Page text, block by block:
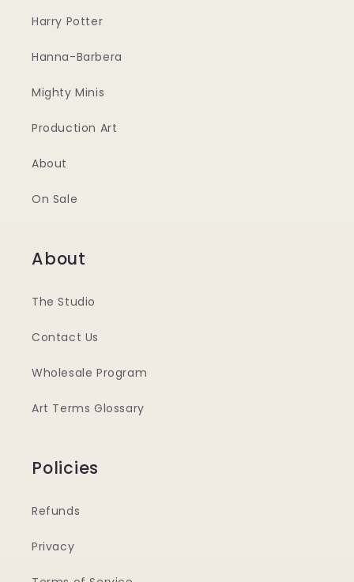
Harry Potter
Hanna-Barbera
Mighty Minis
Production Art
About
On Sale
About
The Studio
Contact Us
Wholesale Program
Art Terms Glossary
Policies
Refunds
Privacy